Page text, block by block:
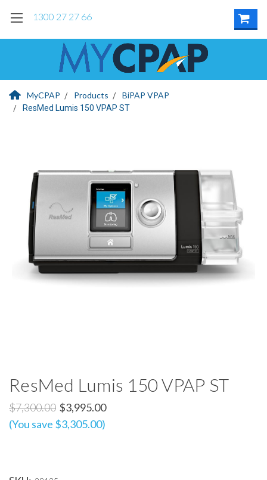
1300 27 27 66
MyCPAP Products BiPAP VPAP
ResMed Lumis 150 VPAP ST
ResMed Lumis 150 VPAP ST
$7,300.00 $3,995.00
(You save $3,305.00)